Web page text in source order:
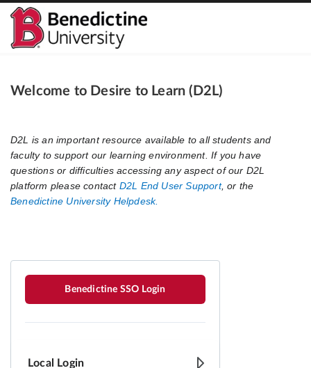
Welcome to Desire to Learn (D2L)
Benedictine SSO Login